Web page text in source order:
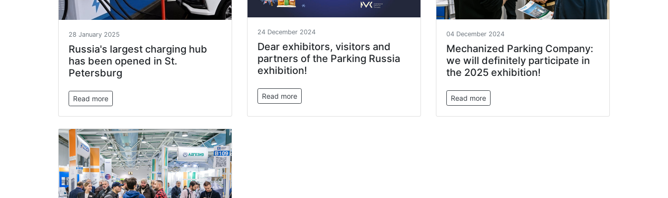
28 January 2025
Russia's largest charging hub
has been opened in St.
Petersburg
Read more
24 December 2024
Dear exhibitors, visitors and
partners of the Parking Russia
exhibition!
Read more
04 December 2024
Mechanized Parking Company:
we will definitely participate in
the 2025 exhibition!
Read more